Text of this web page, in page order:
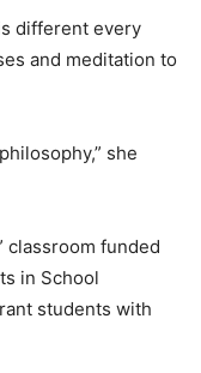
different every
and meditation to
she
classroom funded
in School
students with